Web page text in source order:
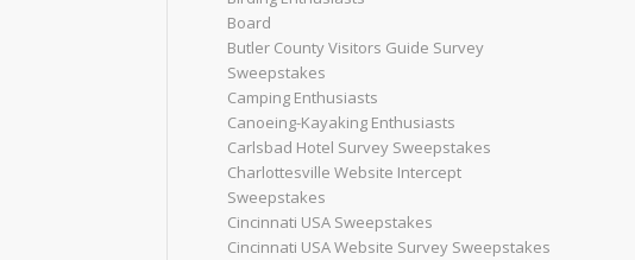
Board
Butler County Visitors Guide Survey
Sweepstakes
Camping Enthusiasts
Canoeing-Kayaking Enthusiasts
Carlsbad Hotel Survey Sweepstakes
Charlottesville Website Intercept
Sweepstakes
Cincinnati USA Sweepstakes
Cincinnati USA Website Survey Sweepstakes